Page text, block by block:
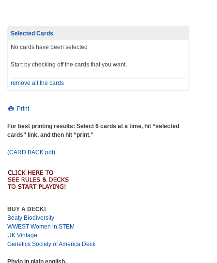
Selected Cards
No cards have been selected
Start by checking off the cards that you want.
remove all the cards
Print
For best printing results: Select 6 cards at a time, hit “selected
cards” link, and then hit “print.”
(CARD BACK pdf)
BUY A DECK!
Beaty Biodiversity
WWEST Women in STEM
UK Vintage
Genetics Society of America Deck
Phylo in plain english.